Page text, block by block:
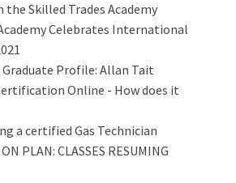
Skilled Trades Academy
Celebrates International
Graduate Profile: Allan Tait
Online - How does it
a certified Gas Technician
PLAN: CLASSES RESUMING